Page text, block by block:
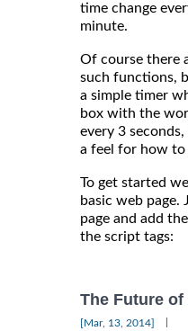
time change
minute.
Of course there
such functions,
a simple timer
box with the
every 3
a feel for how
To get started
basic web page.
page and add
the script tags:
The Future
[Mar, 13, 2014]